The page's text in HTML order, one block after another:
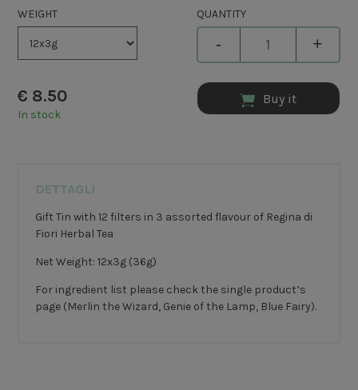
WEIGHT
€ 8.50
In stock
QUANTITY
- +
Buy it
DETTAGLI
Gift Tin with 12 filters in 3 assorted flavour of Regina di
Fiori Herbal Tea
Net Weight: 12x3g (36g)
For ingredient list please check the single product’s
page (Merlin the Wizard, Genie of the Lamp, Blue Fairy).